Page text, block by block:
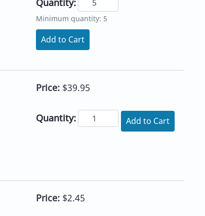
Minimum quantity: 5
Add to Cart
Price: $39.95
Quantity: Add to Cart
Price: $2.45